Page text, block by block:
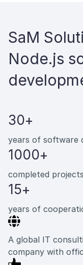
SaM
Node.js
30+
years of software
1000+
completed
15+
years of
A global IT
company with